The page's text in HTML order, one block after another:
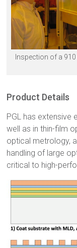
Inspection of a
Product Details
PGL has extensive
well as in thin-film
optical metrology,
handling of large
critical to high-